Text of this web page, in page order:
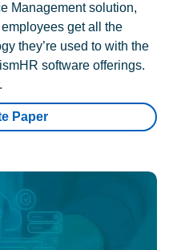
Management solution,
get all the
they’re used to with the
software offerings.
Paper